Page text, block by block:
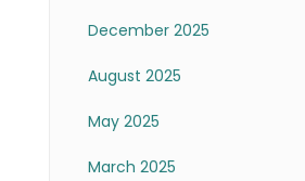
December 2025
August 2025
May 2025
March 2025